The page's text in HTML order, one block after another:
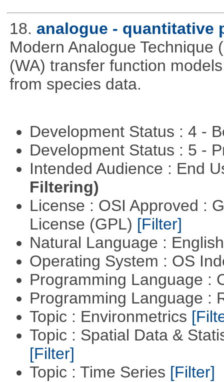
18. analogue - quantitative
Modern Analogue Technique
(WA) transfer function
from species data.
Development Status : 4 -
Development Status : 5 -
Intended Audience : End
Filtering)
License : OSI Approved :
License (GPL) [Filter]
Natural Language :
Operating System : OS
Programming Language :
Programming Language :
Topic : Environmetrics
Topic : Spatial Data &
[Filter]
Topic : Time Series [Filter]